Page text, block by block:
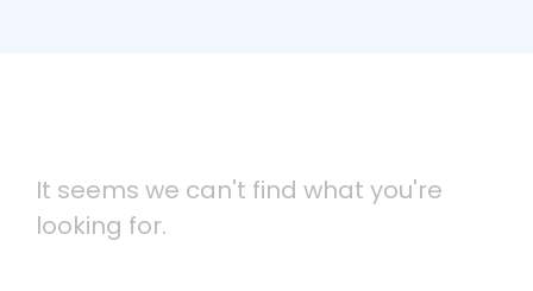
It seems we can't find what you're
looking for.